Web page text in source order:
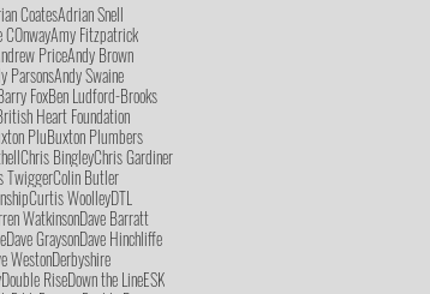
CoatesAdrian Snell
Amy Fitzpatrick
PriceAndy Brown
ParsonsAndy Swaine
FoxBen Ludford-Brooks
Heart Foundation
PluBuxton Plumbers
Chris BingleyChris Gardiner
TwiggerColin Butler
Curtis WoolleyDTL
WatkinsonDave Barratt
Dave GraysonDave Hinchliffe
WestonDerbyshire
Double RiseDown the LineESK